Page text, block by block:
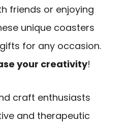
friends or enjoying
unique coasters
for any occasion.
your creativity!
craft enthusiasts
and therapeutic